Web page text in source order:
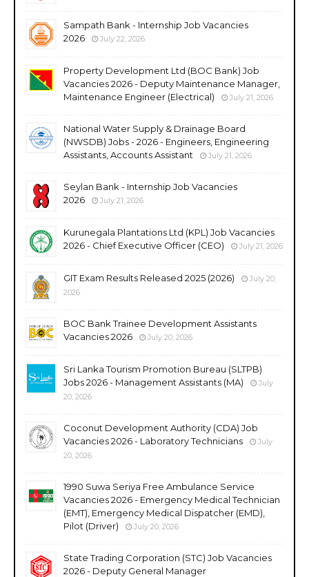
Sampath Bank - Internship Job Vacancies
2026
July 22, 2026
Property Development Ltd (BOC Bank) Job
Vacancies 2026 - Deputy Maintenance Manager,
Maintenance Engineer (Electrical)
July 21, 2026
National Water Supply & Drainage Board
(NWSDB) Jobs - 2026 - Engineers, Engineering
Assistants, Accounts Assistant
July 21, 2026
Seylan Bank - Internship Job Vacancies
2026
July 21, 2026
Kurunegala Plantations Ltd (KPL) Job Vacancies
2026 - Chief Executive Officer (CEO)
July 21, 2026
GIT Exam Results Released 2025 (2026)
July 20,
2026
BOC Bank Trainee Development Assistants
Vacancies 2026
July 20, 2026
Sri Lanka Tourism Promotion Bureau (SLTPB)
Jobs 2026 - Management Assistants (MA)
July
20, 2026
Coconut Development Authority (CDA) Job
Vacancies 2026 - Laboratory Technicians
July
20, 2026
1990 Suwa Seriya Free Ambulance Service
Vacancies 2026 - Emergency Medical Technician
(EMT), Emergency Medical Dispatcher (EMD),
Pilot (Driver)
July 20, 2026
State Trading Corporation (STC) Job Vacancies
2026 - Deputy General Manager